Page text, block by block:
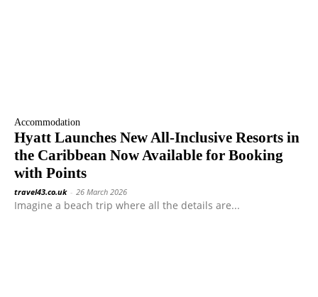
Accommodation
Hyatt Launches New All-Inclusive Resorts in
the Caribbean Now Available for Booking
with Points
travel43.co.uk - 26 March 2026
Imagine a beach trip where all the details are...